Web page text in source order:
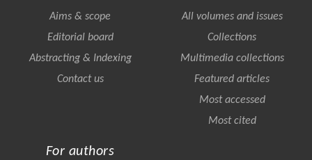
Aims & scope
Editorial board
Abstracting & Indexing
Contact us
All volumes and issues
Collections
Multimedia collections
Featured articles
Most accessed
Most cited
For authors